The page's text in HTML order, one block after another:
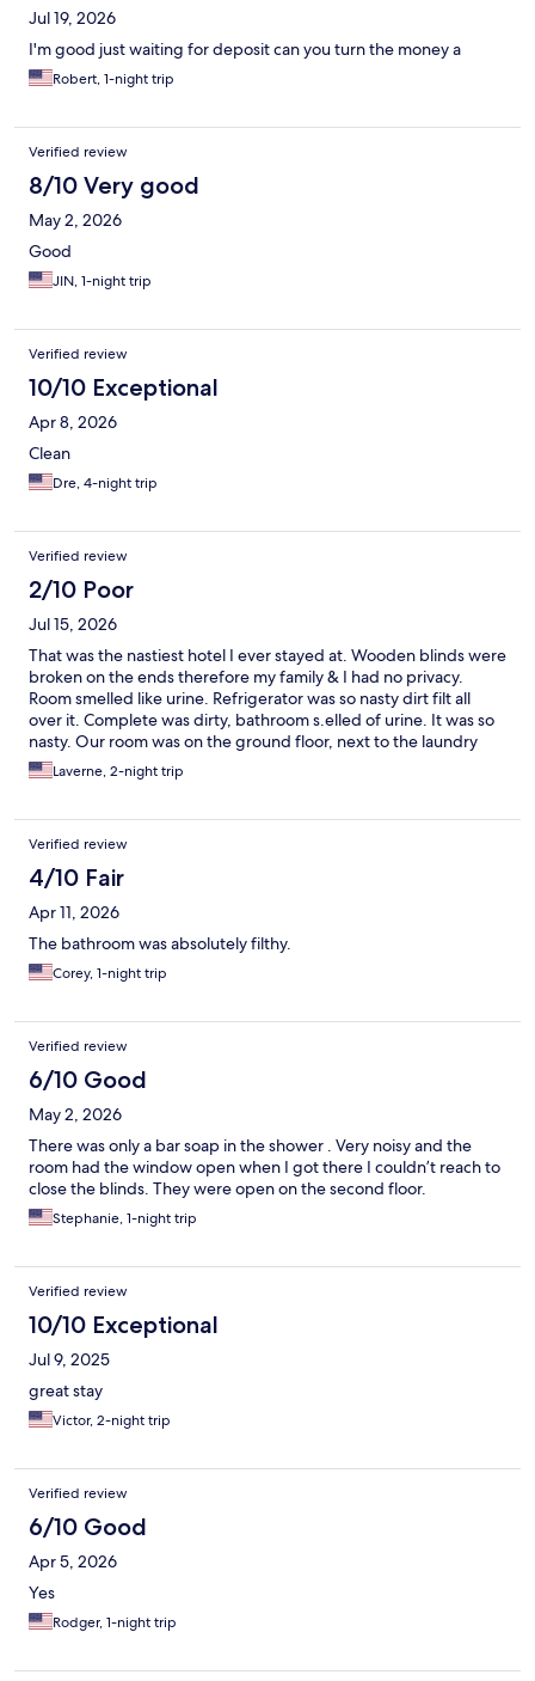
Jul 19, 2026
I'm good just waiting for deposit can you turn the money a
Robert, 1-night trip
Verified review
8/10 Very good
May 2, 2026
Good
JIN, 1-night trip
Verified review
10/10 Exceptional
Apr 8, 2026
Clean
Dre, 4-night trip
Verified review
2/10 Poor
Jul 15, 2026
That was the nastiest hotel I ever stayed at. Wooden blinds were
broken on the ends therefore my family & I had no privacy.
Room smelled like urine. Refrigerator was so nasty dirt filt all
over it. Complete was dirty, bathroom s.elled of urine. It was so
nasty. Our room was on the ground floor, next to the laundry
room. An employee & her family lived there. Employee had 5
kids they were above us they stumped, fought, played, ran
back up. Busy travel season (Holidays). Move out when I could
get another hotel. Pure filth/hell. DON"T RUN YOUR
VACATION!!
Laverne, 2-night trip
Verified review
4/10 Fair
Apr 11, 2026
The bathroom was absolutely filthy.
Corey, 1-night trip
Verified review
6/10 Good
May 2, 2026
There was only a bar soap in the shower . Very noisy and the
room had the window open when I got there I couldn’t reach to
close the blinds. They were open on the second floor.
Stephanie, 1-night trip
Verified review
10/10 Exceptional
Jul 9, 2025
great stay
Victor, 2-night trip
Verified review
6/10 Good
Apr 5, 2026
Yes
Rodger, 1-night trip